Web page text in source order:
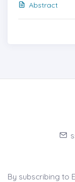
Abstract
By subscribing to